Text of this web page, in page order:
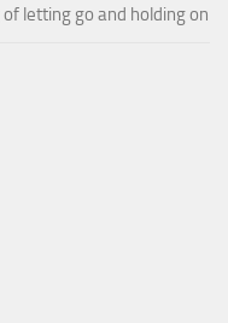
letting go and holding on